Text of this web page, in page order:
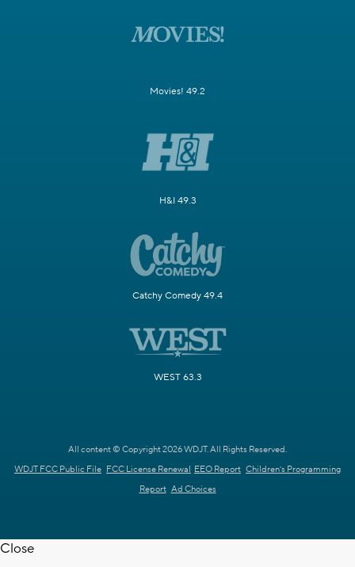
Movies! 49.2
H&I 49.3
Catchy Comedy 49.4
WEST 63.3
All content © Copyright 2026 WDJT. All Rights Reserved.
WDJT FCC Public File FCC License Renewal EEO Report Children's Programming
Report Ad Choices
Close